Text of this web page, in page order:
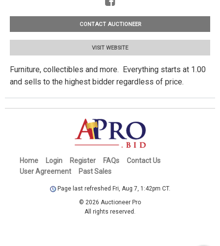
CONTACT AUCTIONEER
VISIT WEBSITE
Furniture, collectibles and more. Everything starts at 1.00
and sells to the highest bidder regardless of price.
Home Login Register FAQs
Contact Us
User Agreement
Past Sales
Page last refreshed Fri, Aug 7, 1:42pm CT.
© 2026 Auctioneer Pro
All rights reserved.